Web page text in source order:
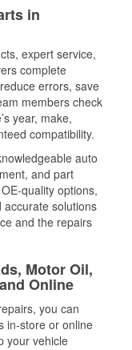
in
expert service,
complete
errors, save
members check
year, make,
compatibility.
auto
and part
quality options,
accurate solutions
and the repairs
Motor Oil,
Online
you can
in-store or online
your vehicle